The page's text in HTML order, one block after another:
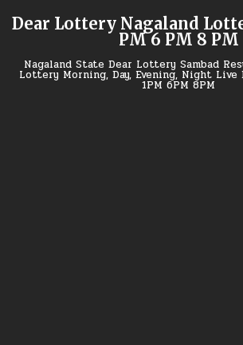
Dear Lottery Nagaland
PM 6 PM 8 PM
Nagaland State Dear Lottery Sambad
Lottery Morning, Day, Evening, Night
1PM 6PM 8PM